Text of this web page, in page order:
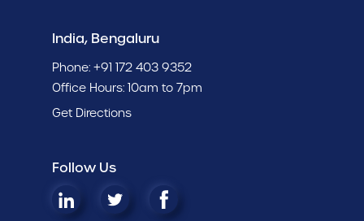
India, Bengaluru
Phone: +91 172 403 9352
Office Hours: 10am to 7pm
Get Directions
Follow Us